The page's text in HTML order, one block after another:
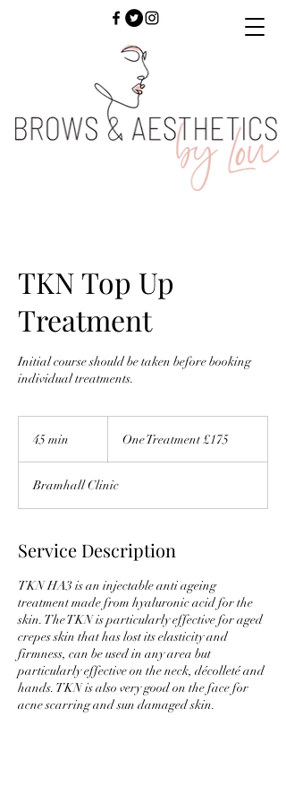
TKN Top Up
Treatment
Initial course should be taken before booking
individual treatments.
45 min
i
n
£175One Treatment £175
Bramhall Clinic
Service Description
TKN HA3 is an injectable anti ageing
treatment made from hyaluronic acid for the
skin. The TKN is particularly effective for aged
crepes skin that has lost its elasticity and
firmness, can be used in any area but
particularly effective on the neck, décolleté and
hands. TKN is also very good on the face for
acne scarring and sun damaged skin.